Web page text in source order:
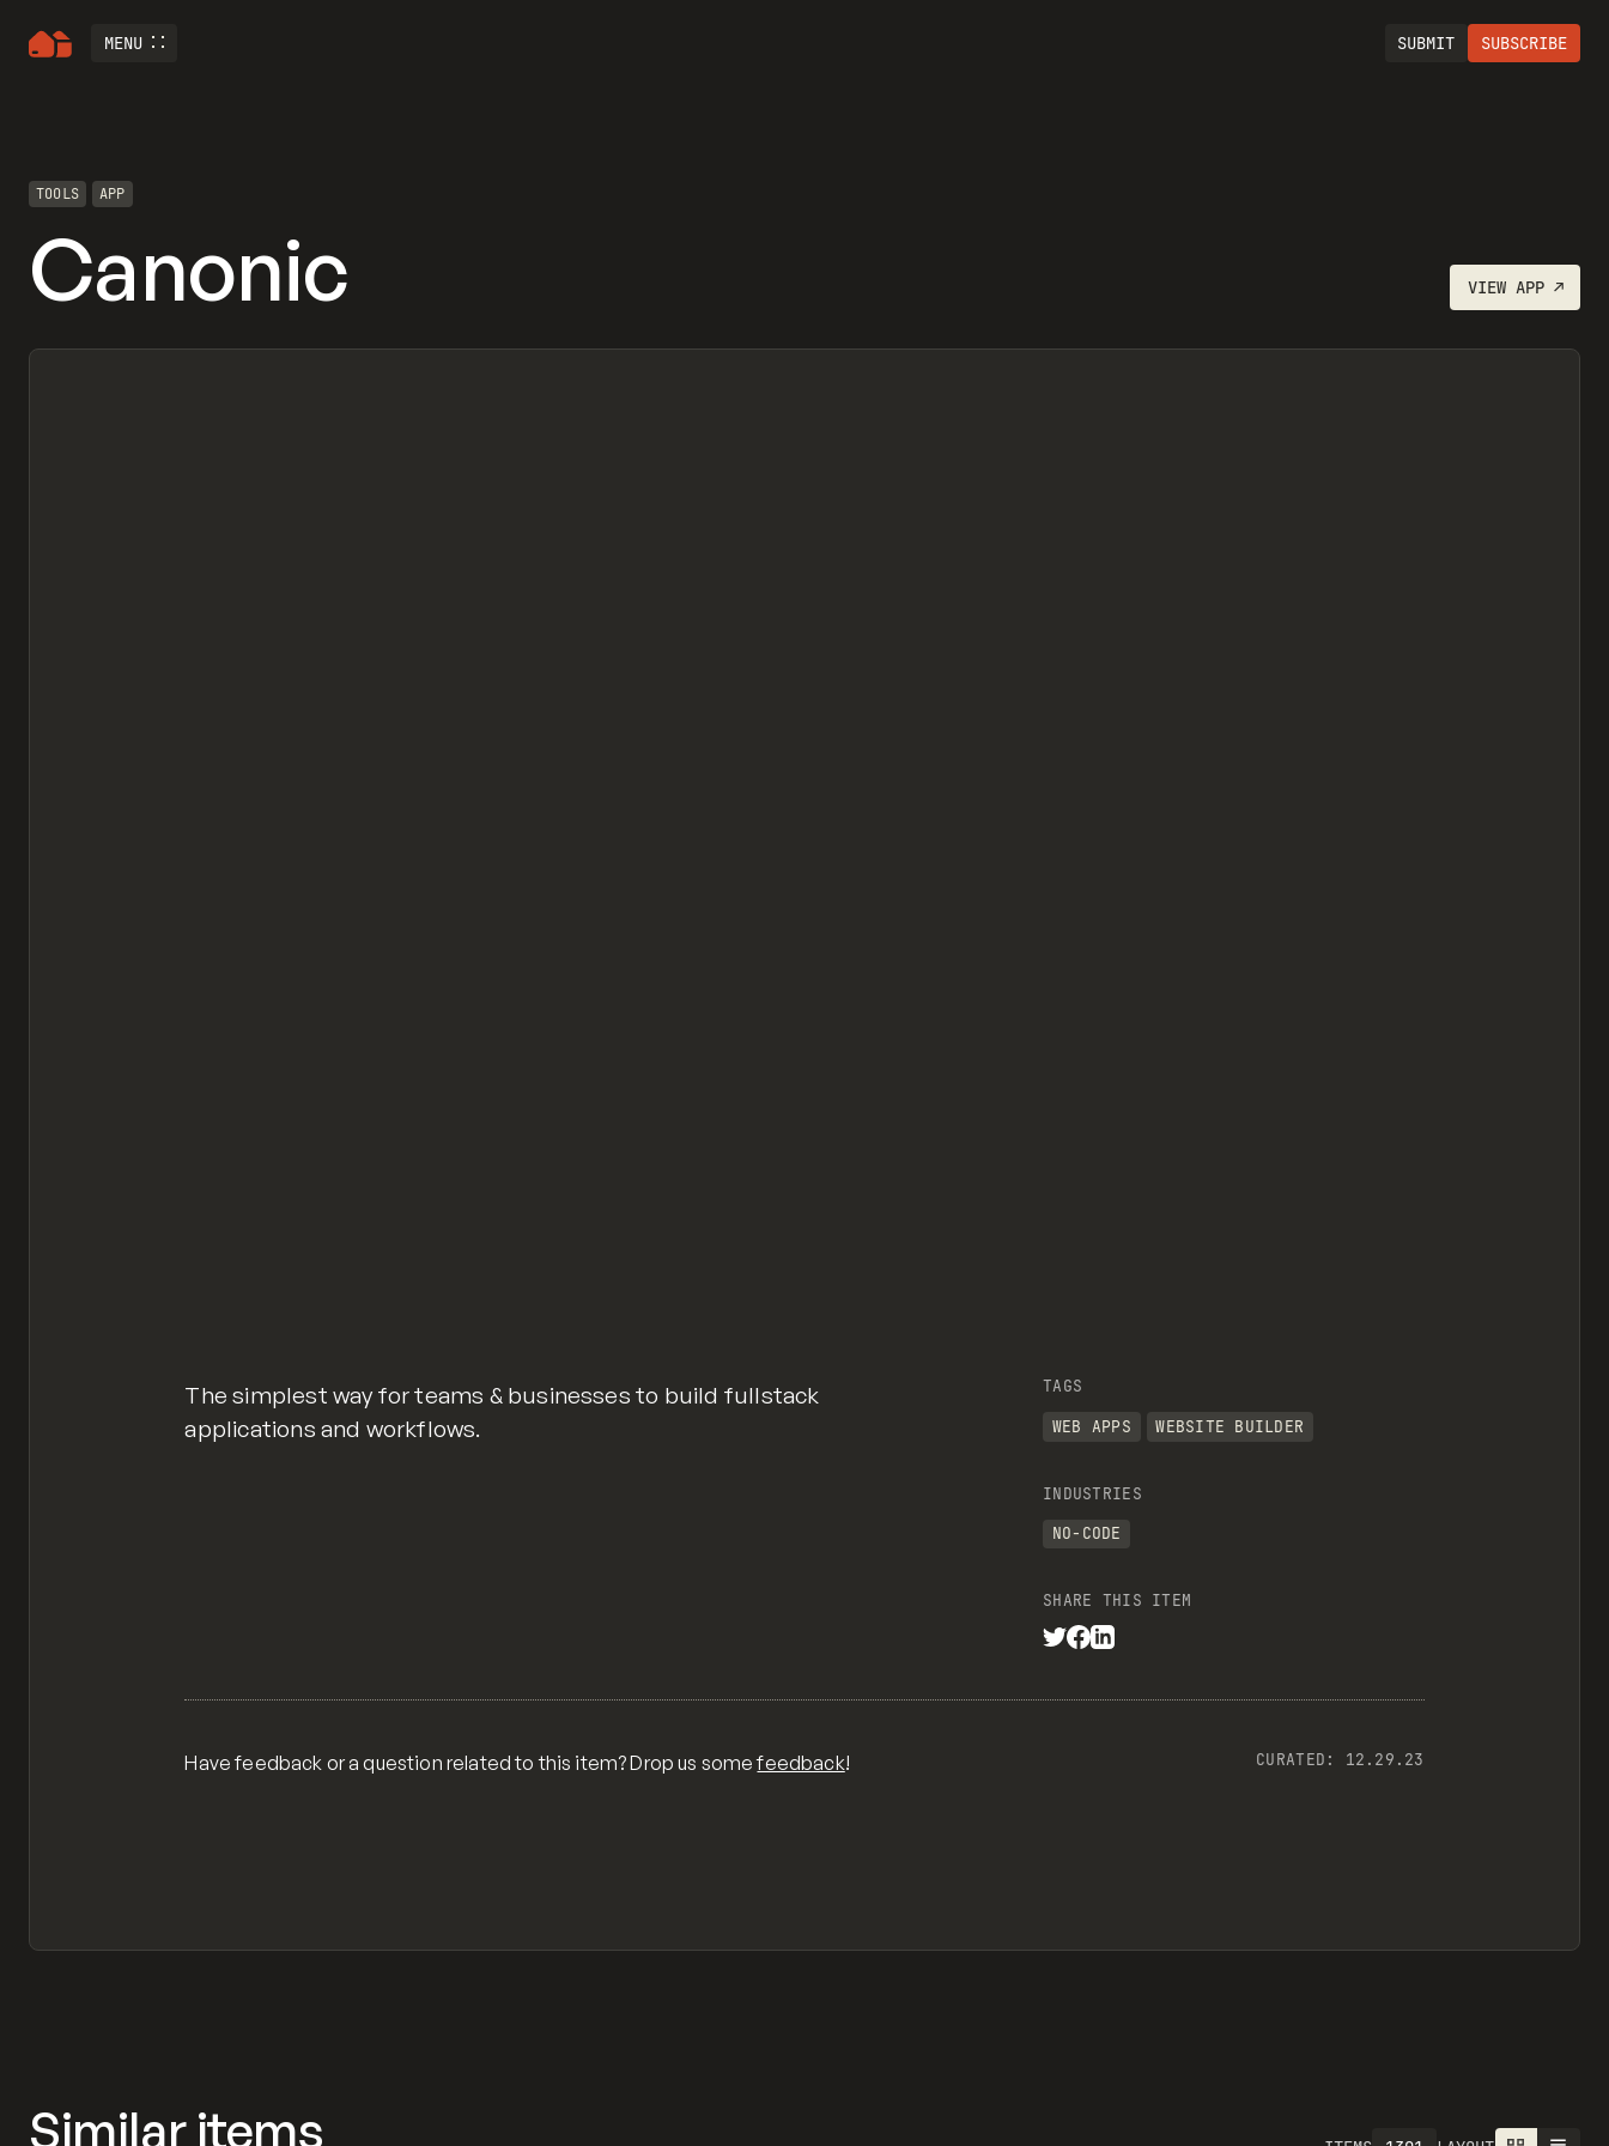
MENU SUBMIT SUBSCRIBE
TOOLS APP
Canonic VIEW APP↗
The simplest way for teams & businesses to build fullstack
applications and workflows.
TAGS
WEB APPS
WEBSITE BUILDER
INDUSTRIES
NO-CODE
SHARE THIS ITEM
Have feedback or a question related to this item? Drop us somefeedback! CURATED: 12.29.23
Similar items